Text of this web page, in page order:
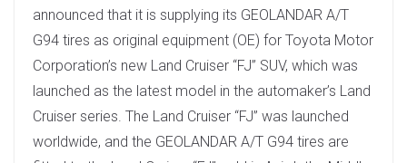
k
I
n
announced that it is supplying its GEOLANDAR A/T
G94 tires as original equipment (OE) for Toyota Motor
Corporation’s new Land Cruiser “FJ” SUV, which was
launched as the latest model in the automaker’s Land
Cruiser series. The Land Cruiser “FJ” was launched
worldwide, and the GEOLANDAR A/T G94 tires are